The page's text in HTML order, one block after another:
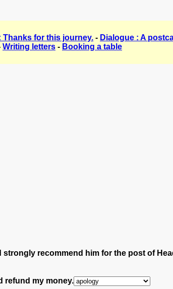
Thanks for this journey. - Dialogue : A
Writing letters - Booking a table
recommend him for the post of
refund my money.